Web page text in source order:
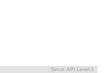
Since: API Level 1